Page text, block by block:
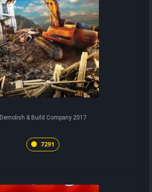
Demolish & Build Company 2017
7291